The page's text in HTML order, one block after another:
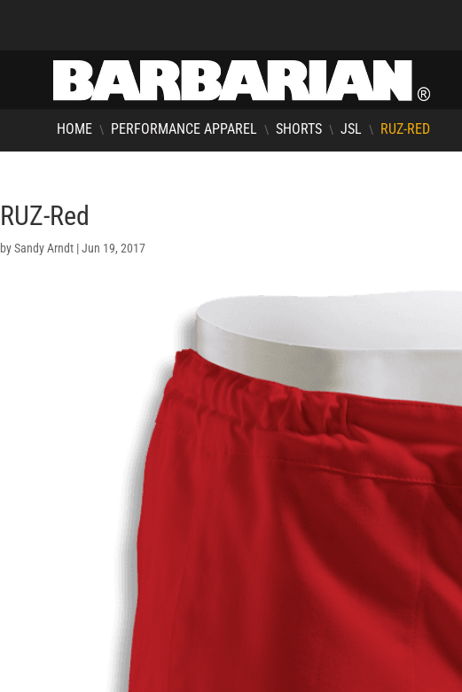
HOME \ PERFORMANCE APPAREL \ SHORTS \ JSL \ RUZ-RED
RUZ-Red
bySandy Arndt |Jun 19, 2017